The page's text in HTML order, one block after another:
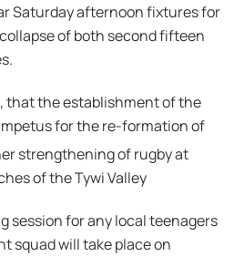
Saturday afternoon fixtures for
of both second fifteen
that the establishment of the
for the re-formation of
strengthening of rugby at
of the Tywi Valley
session for any local teenagers
squad will take place on